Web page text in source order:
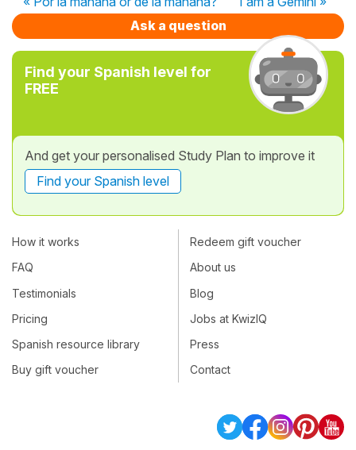
Ask a question
Find your Spanish level for
FREE
And get your personalised Study Plan to improve it
Find your Spanish level
How it works
FAQ
Testimonials
Pricing
Spanish resource library
Buy gift voucher
Redeem gift voucher
About us
Blog
Jobs at KwizIQ
Press
Contact